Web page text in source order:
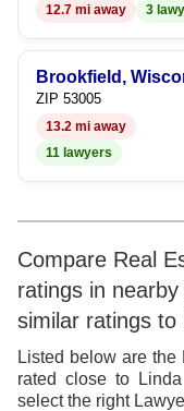
12.7 mi away 3
Brookfield,
ZIP 53005
13.2 mi away
11 lawyers
Compare Real
ratings in
similar ratings to
Listed below are
rated close to
select the right